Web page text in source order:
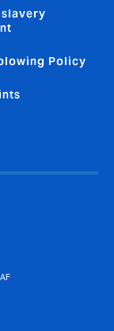
Policy